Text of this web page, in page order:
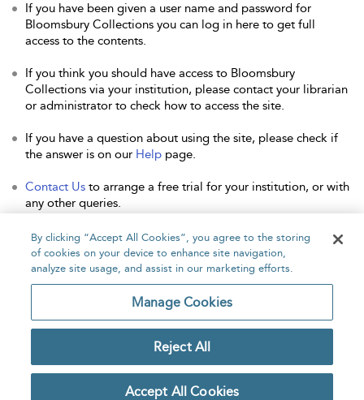
If you have been given a user name and password for
Bloomsbury Collections you can log in here to get full
access to the contents.
If you think you should have access to Bloomsbury
Collections via your institution, please contact your librarian
or administrator to check how to access the site.
If you have a question about using the site, please check if
the answer is on our Help page.
Contact Us to arrange a free trial for your institution, or with
any other queries.
Home About Accessibility Contact Us
Copyright Bloomsbury
Publishing Plc 2026
Privacy Policy
By clicking “Accept All Cookies”, you agree to the storing
of cookies on your device to enhance site navigation,
analyze site usage, and assist in our marketing efforts.
Manage Cookies
Reject All
Accept All Cookies